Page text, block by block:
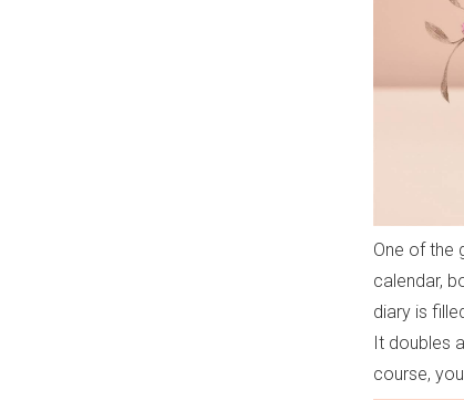
One of the
calendar,
diary is
It doubles
course,